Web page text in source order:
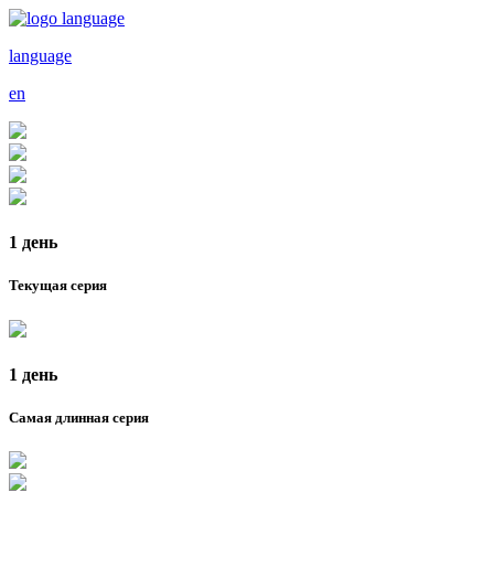
language
en
1 день
Текущая серия
1 день
Самая длинная серия